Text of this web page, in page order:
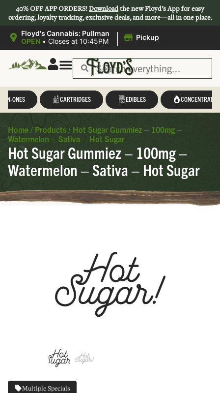
40% OFF APP ORDERS!Downloadthe new Floyd’s App for easy
ordering, loyalty tracking, exclusive deals, and more—all in one place.
Floyd's Cannabis: Pullman
OPEN • Closes at 10:45PM | Pickup
IN-ONES CARTRIDGES EDIBLES CONCENTRATES
Home / Products / Hot Sugar Gummiez – 100mg –
Watermelon – Sativa – Hot Sugar
Hot Sugar Gummiez – 100mg –
Watermelon – Sativa – Hot Sugar
Multiple Specials